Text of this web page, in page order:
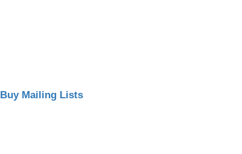
Buy Mailing Lists